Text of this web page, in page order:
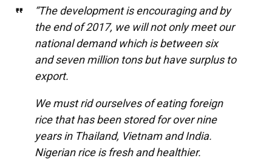
“The development is encouraging and by
the end of 2017, we will not only meet our
national demand which is between six
and seven million tons but have surplus to
export.
We must rid ourselves of eating foreign
rice that has been stored for over nine
years in Thailand, Vietnam and India.
Nigerian rice is fresh and healthier.